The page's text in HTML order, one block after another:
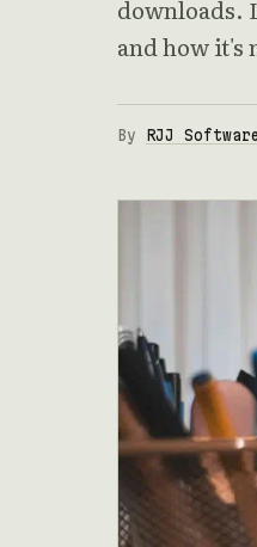
downloads.
and how it's
By RJJ Software